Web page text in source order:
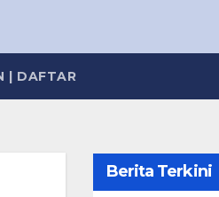
| DAFTAR
Berita Terkini